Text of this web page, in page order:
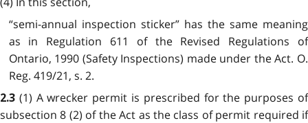
“semi-annual inspection sticker” has the same meaning
as in Regulation 611 of the Revised Regulations of
Ontario, 1990 (Safety Inspections) made under the Act. O.
Reg. 419/21, s. 2.
2.3 (1) A wrecker permit is prescribed for the purposes of
subsection 8 (2) of the Act as the class of permit required if